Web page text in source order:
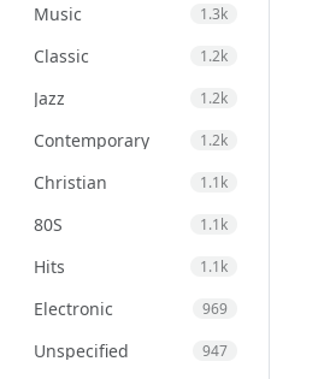
Music 1.3k
Classic 1.2k
Jazz 1.2k
Contemporary 1.2k
Christian 1.1k
80S 1.1k
Hits 1.1k
Electronic 969
Unspecified 947